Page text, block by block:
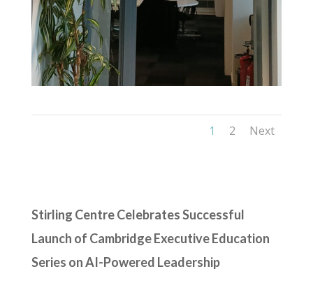
1 2 Next
Stirling Centre Celebrates Successful
Launch of Cambridge Executive Education
Series on AI-Powered Leadership